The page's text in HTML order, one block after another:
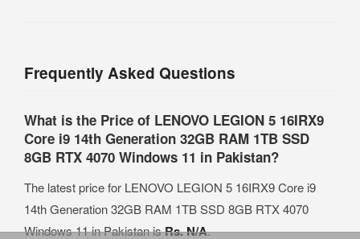
Frequently Asked Questions
What is the Price of LENOVO LEGION 5 16IRX9
Core i9 14th Generation 32GB RAM 1TB SSD
8GB RTX 4070 Windows 11 in Pakistan?
The latest price for LENOVO LEGION 5 16IRX9 Core i9
14th Generation 32GB RAM 1TB SSD 8GB RTX 4070
Windows 11 in Pakistan isRs. N/A.